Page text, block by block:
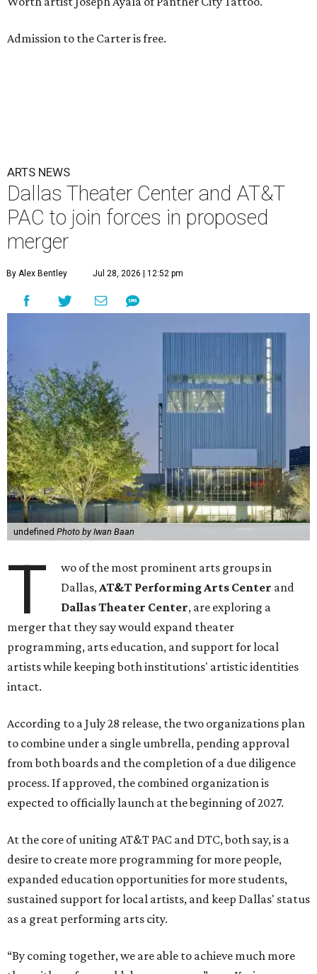
Admission to the Carter is free.
ARTS NEWS
Dallas Theater Center and AT&T
PAC to join forces in proposed
merger
By Alex Bentley Jul 28, 2026 | 12:52 pm
undefined Photo by Iwan Baan
T
wo of the most prominent arts groups in
Dallas,AT&T Performing Arts Center and
Dallas Theater Center, are exploring a
merger that they say would expand theater
programming, arts education, and support for local
artists while keeping both institutions' artistic identities
intact.
According to a July 28 release, the two organizations plan
to combine under a single umbrella, pending approval
from both boards and the completion of a due diligence
process. If approved, the combined organization is
expected to officially launch at the beginning of 2027.
At the core of uniting AT&T PAC and DTC, both say, is a
desire to create more programming for more people,
expanded education opportunities for more students,
sustained support for local artists, and keep Dallas' status
as a great performing arts city.
“By coming together, we are able to achieve much more